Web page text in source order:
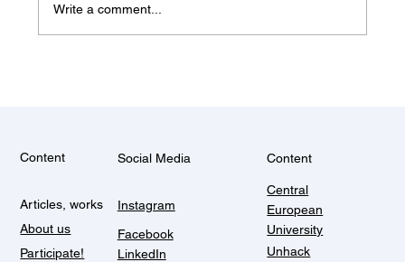
Write a comment...
Content
Articles, works
About us
Participate!
Social Media
Instagram
Facebook
LinkedIn
Content
Central
European
University
Unhack